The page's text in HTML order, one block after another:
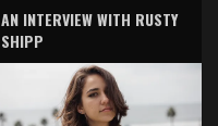
AN INTERVIEW WITH RUSTY
SHIPP